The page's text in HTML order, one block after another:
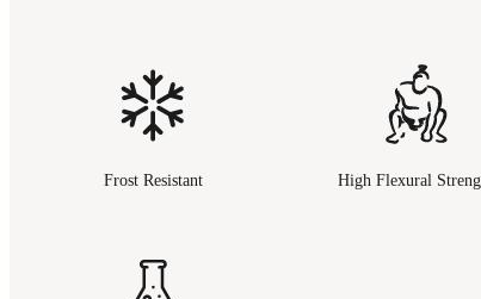
Frost Resistant High Flexural